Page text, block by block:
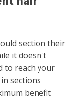
section their
it doesn't
to reach your
sections
benefit